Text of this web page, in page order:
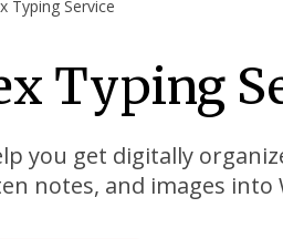
Typing Service
Typing
you get digitally
notes, and images into